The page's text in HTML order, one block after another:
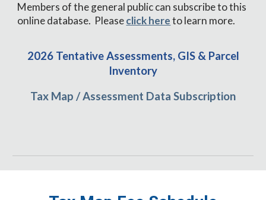
Members of the general public can subscribe to this
online database. Pleaseclick hereto learn more.
2026 Tentative Assessments, GIS & Parcel
Inventory
Tax Map / Assessment Data Subscription